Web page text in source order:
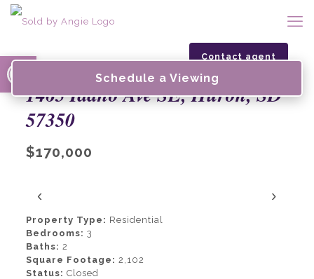
Open toolbar Contact agent
1465 Idaho Ave SE, Huron, SD
57350
$170,000
‹ ›
Property Type: Residential
Bedrooms: 3
Baths: 2
Square Footage: 2,102
Status: Closed
Schedule a Viewing